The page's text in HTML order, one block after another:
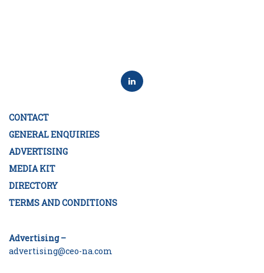
CONTACT
GENERAL ENQUIRIES
ADVERTISING
MEDIA KIT
DIRECTORY
TERMS AND CONDITIONS
Advertising –
advertising@ceo-na.com